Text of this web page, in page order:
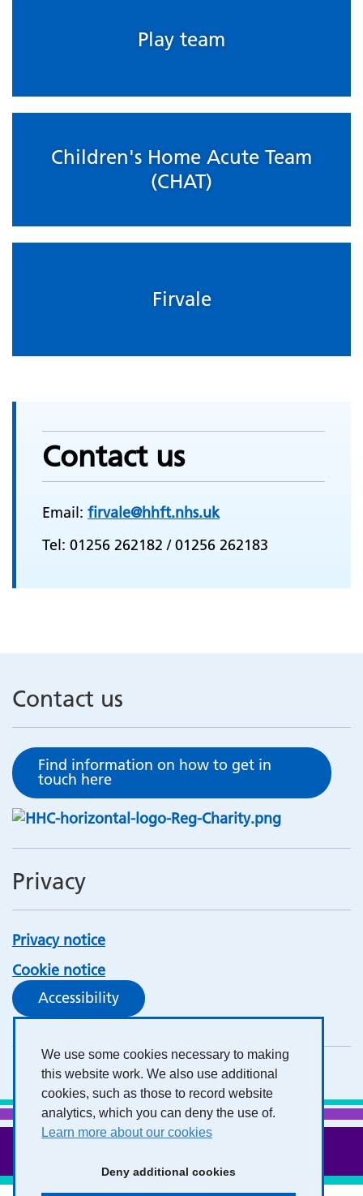
We use some cookies necessary to making
this website work. We also use additional
cookies, such as those to record website
analytics, which you can deny the use of.
Learn more about our cookies
Deny additional cookies
Play team
Children's Home Acute Team
(CHAT)
Firvale
Contact us
Email: firvale@hhft.nhs.uk
Tel: 01256 262182 / 01256 262183
Contact us
Find information on how to get in
touch here
Privacy
Privacy notice
Cookie notice
Accessibility